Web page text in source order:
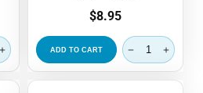
Regular
price
$8.95
ADD TO CART